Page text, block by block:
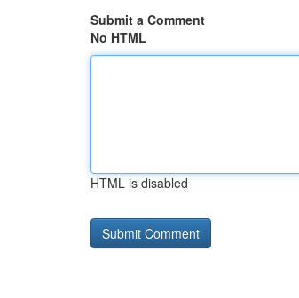
Submit a Comment
No HTML
HTML is disabled